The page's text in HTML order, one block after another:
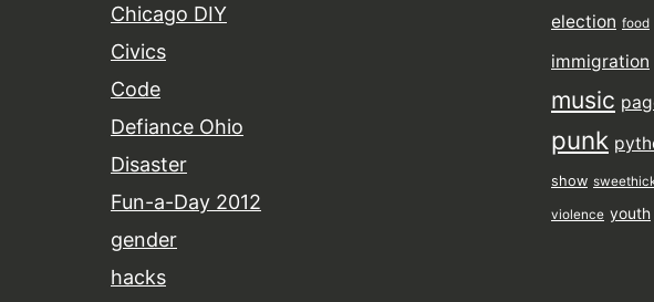
Chicago DIY
Civics
Code
Defiance Ohio
Disaster
Fun-a-Day 2012
gender
hacks
election food
immigration
music
punk
show
violence youth